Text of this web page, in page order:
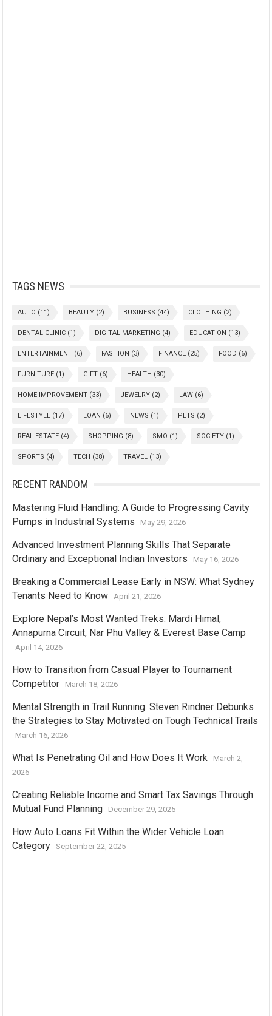
TAGS NEWS
AUTO (11) BEAUTY (2) BUSINESS (44) CLOTHING (2)
DENTAL CLINIC (1) DIGITAL MARKETING (4) EDUCATION (13)
ENTERTAINMENT (6) FASHION (3) FINANCE (25) FOOD (6)
FURNITURE (1) GIFT (6) HEALTH (30)
HOME IMPROVEMENT (33) JEWELRY (2) LAW (6)
LIFESTYLE (17) LOAN (6) NEWS (1) PETS (2)
REAL ESTATE (4) SHOPPING (8) SMO (1) SOCIETY (1)
SPORTS (4) TECH (38) TRAVEL (13)
RECENT RANDOM
Mastering Fluid Handling: A Guide to Progressing Cavity
Pumps in Industrial Systems
May 29, 2026
Advanced Investment Planning Skills That Separate
Ordinary and Exceptional Indian Investors
May 16, 2026
Breaking a Commercial Lease Early in NSW: What Sydney
Tenants Need to Know
April 21, 2026
Explore Nepal’s Most Wanted Treks: Mardi Himal,
Annapurna Circuit, Nar Phu Valley & Everest Base Camp
April 14, 2026
How to Transition from Casual Player to Tournament
Competitor
March 18, 2026
Mental Strength in Trail Running: Steven Rindner Debunks
the Strategies to Stay Motivated on Tough Technical Trails
March 16, 2026
What Is Penetrating Oil and How Does It Work
March 2,
2026
Creating Reliable Income and Smart Tax Savings Through
Mutual Fund Planning
December 29, 2025
How Auto Loans Fit Within the Wider Vehicle Loan
Category
September 22, 2025